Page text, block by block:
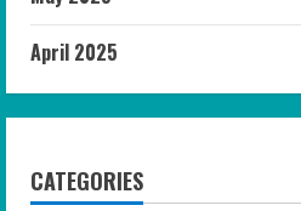
April 2025
CATEGORIES